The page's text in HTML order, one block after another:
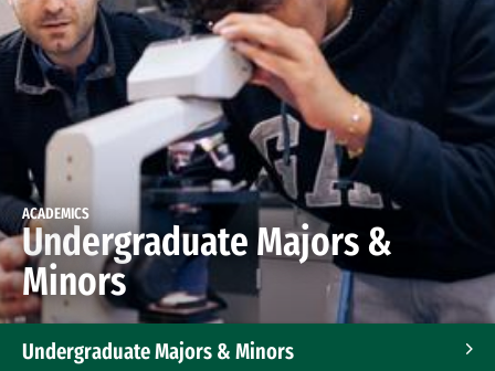
ACADEMICS
Undergraduate Majors &
Minors
Undergraduate Majors & Minors